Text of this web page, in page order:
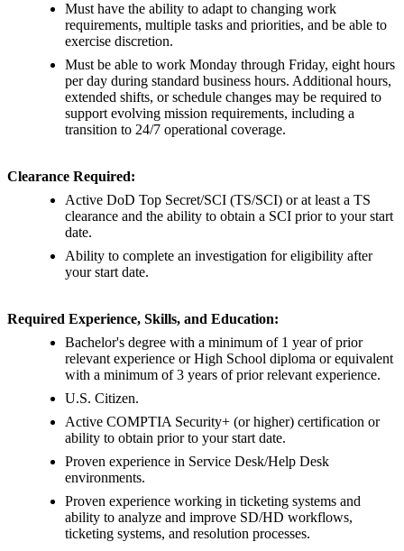
Must have the ability to adapt to changing work
requirements, multiple tasks and priorities, and be able to
exercise discretion.
Must be able to work Monday through Friday, eight hours
per day during standard business hours. Additional hours,
extended shifts, or schedule changes may be required to
support evolving mission requirements, including a
transition to 24/7 operational coverage.
Clearance Required:
Active DoD Top Secret/SCI (TS/SCI) or at least a TS
clearance and the ability to obtain a SCI prior to your start
date.
Ability to complete an investigation for eligibility after
your start date.
Required Experience, Skills, and Education:
Bachelor's degree with a minimum of 1 year of prior
relevant experience or High School diploma or equivalent
with a minimum of 3 years of prior relevant experience.
U.S. Citizen.
Active COMPTIA Security+ (or higher) certification or
ability to obtain prior to your start date.
Proven experience in Service Desk/Help Desk
environments.
Proven experience working in ticketing systems and
ability to analyze and improve SD/HD workflows,
ticketing systems, and resolution processes.